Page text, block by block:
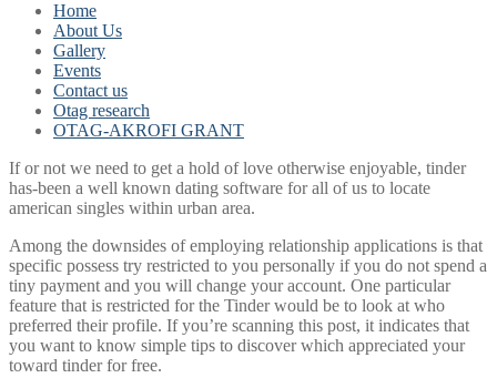
Home
About Us
Gallery
Events
Contact us
Otag research
OTAG-AKROFI GRANT
If or not we need to get a hold of love otherwise enjoyable, tinder
has-been a well known dating software for all of us to locate
american singles within urban area.
Among the downsides of employing relationship applications is that
specific possess try restricted to you personally if you do not spend a
tiny payment and you will change your account. One particular
feature that is restricted for the Tinder would be to look at who
preferred their profile. If you’re scanning this post, it indicates that
you want to know simple tips to discover which appreciated your
toward tinder for free.